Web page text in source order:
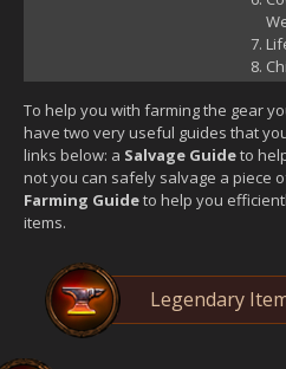
To help you with farming the gear
have two very useful guides that
links below: a Salvage Guideto
not you can safely salvage a piece
Farming Guideto help you
items.
Legendary